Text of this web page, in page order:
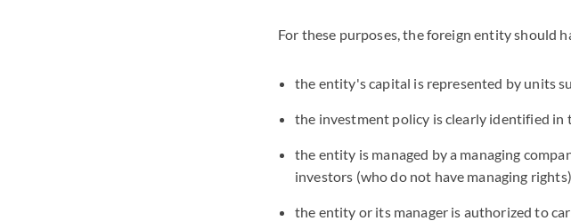
For these purposes, the foreign entity should
the entity's capital is represented by units
the investment policy is clearly identified in
the entity is managed by a managing
investors (who do not have managing
the entity or its manager is authorized to